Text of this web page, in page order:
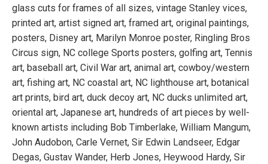
glass cuts for frames of all sizes, vintage Stanley vices,
printed art, artist signed art, framed art, original paintings,
posters, Disney art, Marilyn Monroe poster, Ringling Bros
Circus sign, NC college Sports posters, golfing art, Tennis
art, baseball art, Civil War art, animal art, cowboy/western
art, fishing art, NC coastal art, NC lighthouse art, botanical
art prints, bird art, duck decoy art, NC ducks unlimited art,
oriental art, Japanese art, hundreds of art pieces by well-
known artists including Bob Timberlake, William Mangum,
John Audobon, Carle Vernet, Sir Edwin Landseer, Edgar
Degas, Gustav Wander, Herb Jones, Heywood Hardy, Sir